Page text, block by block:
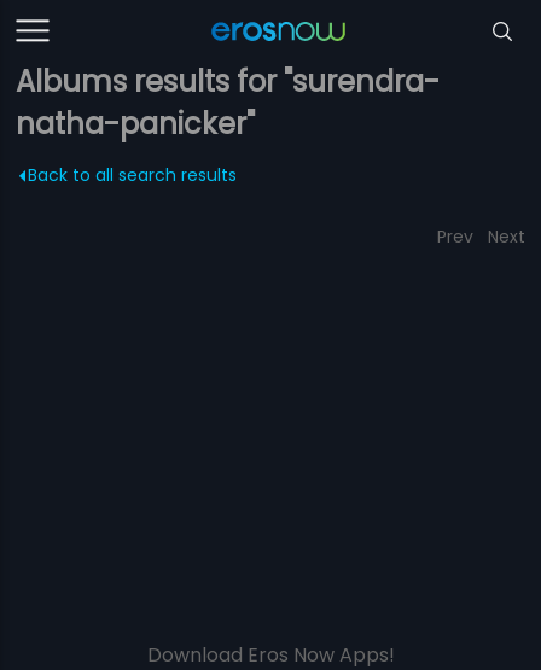
Albums results for "surendra-
natha-panicker"
Back to all search results
Prev Next
Download Eros Now Apps!